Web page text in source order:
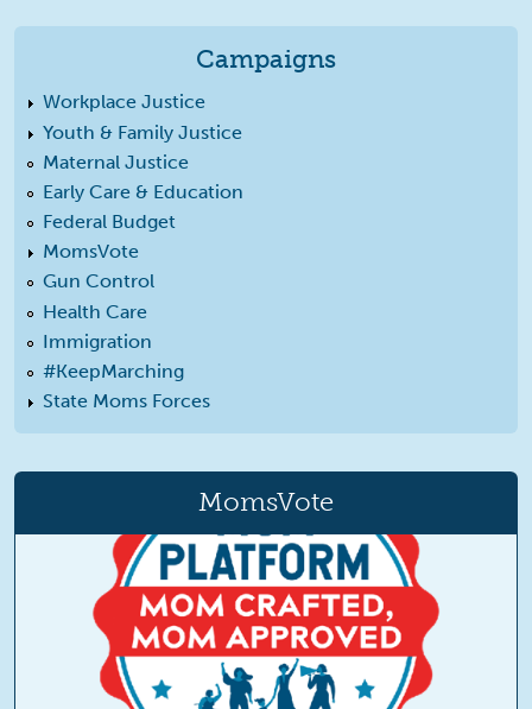
Campaigns
Workplace Justice
Youth & Family Justice
Maternal Justice
Early Care & Education
Federal Budget
MomsVote
Gun Control
Health Care
Immigration
#KeepMarching
State Moms Forces
MomsVote